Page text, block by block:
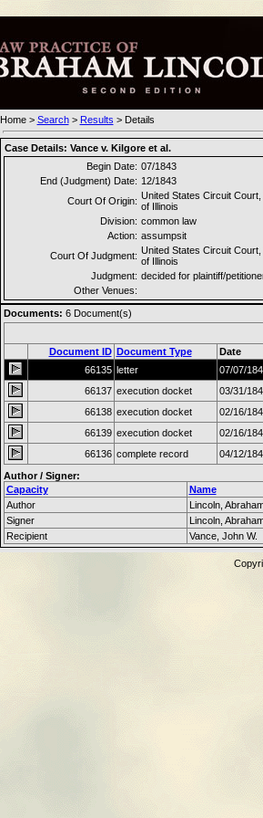
Home> Search> Results > Details
Case Details: Vance v. Kilgore et al.
Begin Date: 07/1843
End (Judgment) Date: 12/1843
Court Of Origin: United States Circuit
of Illinois
Division: common law
Action: assumpsit
Court Of Judgment: United States Circuit
of Illinois
Judgment: decided for plaintiff/
Other Venues:
Documents: 6Document(s)
Document ID Document Type Date
66135 letter 07/07/
66137 execution docket 03/31/
66138 execution docket 02/16/
66139 execution docket 02/16/
66136 complete record 04/12/
Author / Signer:
Capacity
Name
Author
Lincoln,
Signer
Lincoln,
Recipient
Vance, John W.